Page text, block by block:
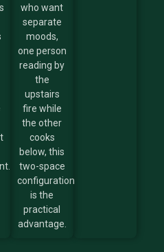
who want
separate
moods,
one person
reading by
the
upstairs
fire while
the other
cooks
below, this
two-space
configuration
is the
practical
advantage.